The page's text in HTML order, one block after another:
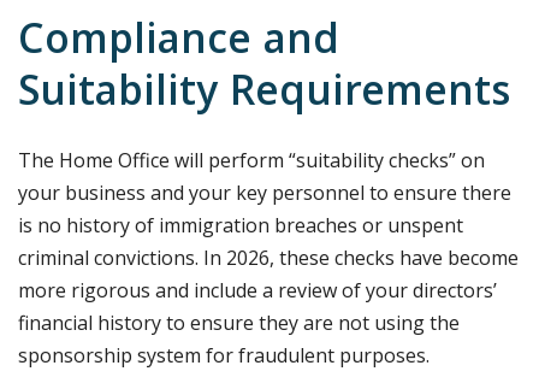
Compliance and
Suitability Requirements
The Home Office will perform “suitability checks” on
your business and your key personnel to ensure there
is no history of immigration breaches or unspent
criminal convictions. In 2026, these checks have become
more rigorous and include a review of your directors’
financial history to ensure they are not using the
sponsorship system for fraudulent purposes.